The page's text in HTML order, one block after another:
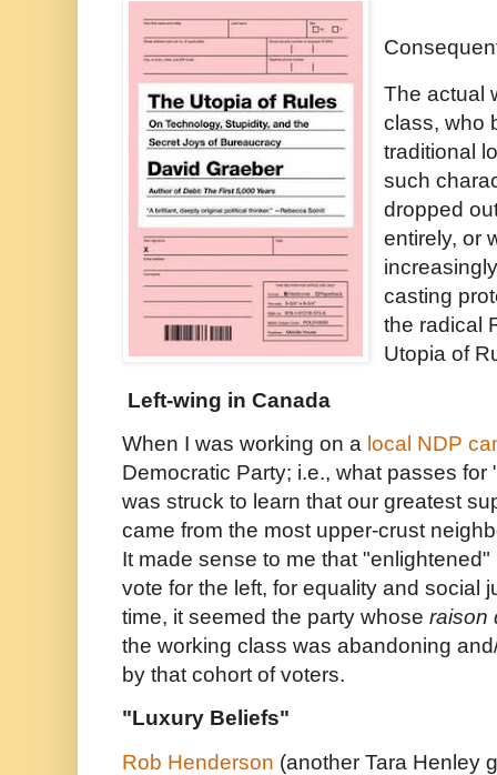
The actual
class, who
traditional
such
dropped
entirely, or
casting
the radical
Utopia of
Left-wing in Canada
When I was working on a local NDP
Democratic Party; i.e., what passes for
was struck to learn that our greatest
came from the most upper-crust
It made sense to me that
vote for the left, for equality and social
time, it seemed the party whose raison
the working class was abandoning
by that cohort of voters.
"Luxury Beliefs"
Rob Henderson (another Tara Henley